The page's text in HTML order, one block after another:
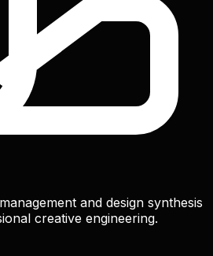
and design synthesis
creative engineering.